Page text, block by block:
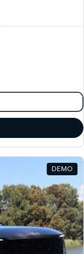
DEMO